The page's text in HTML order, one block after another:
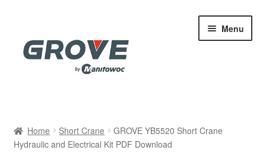
navigation
content
Menu
Cart
Home Short Crane
GROVE YB5520 Short Crane
Hydraulic and Electrical Kit PDF Download